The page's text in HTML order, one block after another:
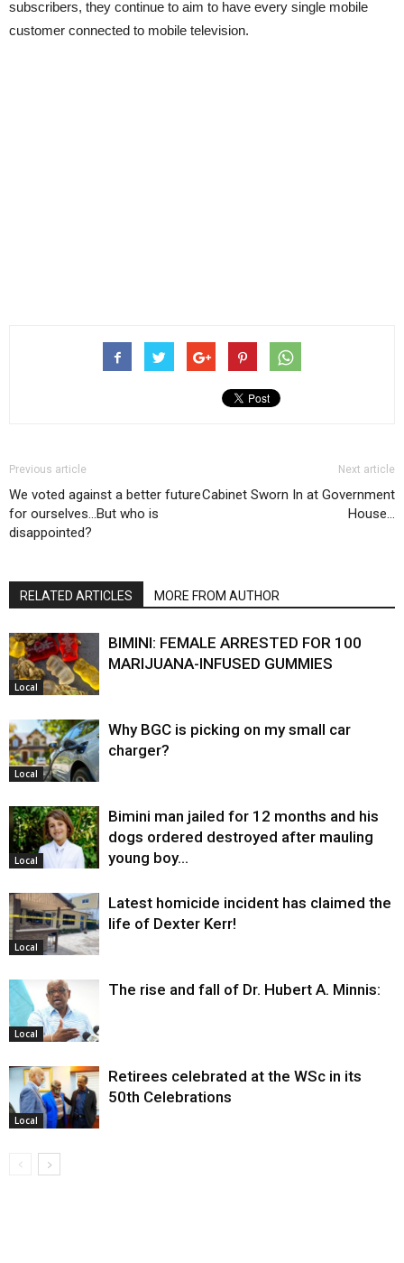
subscribers, they continue to aim to have every single mobile
customer connected to mobile television.
Previous article
We voted against a better future
for ourselves…But who is
disappointed?
Next article
Cabinet Sworn In at Government
House…
RELATED ARTICLES MORE FROM AUTHOR
Local
BIMINI: FEMALE ARRESTED FOR 100
MARIJUANA-INFUSED GUMMIES
Local
Why BGC is picking on my small car
charger?
Local
Bimini man jailed for 12 months and his
dogs ordered destroyed after mauling
young boy…
Local
Latest homicide incident has claimed the
life of Dexter Kerr!
Local
The rise and fall of Dr. Hubert A. Minnis:
Local
Retirees celebrated at the WSc in its
50th Celebrations